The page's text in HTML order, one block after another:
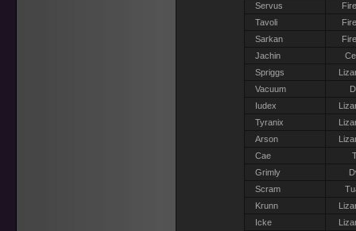
Servus
Tavoli
Sarkan
Jachin
Spriggs
Vacuum
Iudex
Tyranix
Arson
Cae
Grimly
Scram
Krunn
Icke